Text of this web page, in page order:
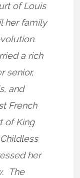
of Louis
her family
a rich
senior,
and
French
of King
her
The